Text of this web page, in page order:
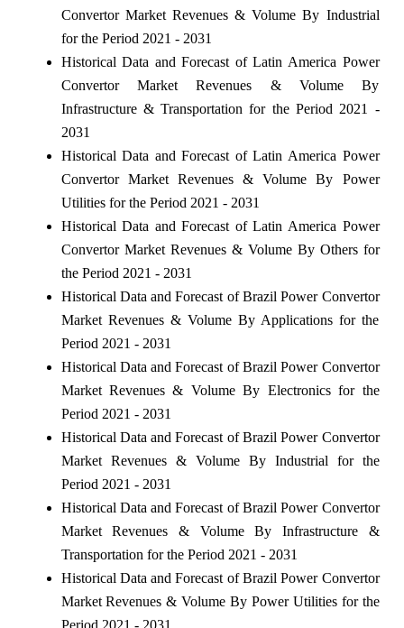
Convertor Market Revenues & Volume By Industrial
for the Period 2021 - 2031
Historical Data and Forecast of Latin America Power
Convertor Market Revenues & Volume By
Infrastructure & Transportation for the Period 2021 -
2031
Historical Data and Forecast of Latin America Power
Convertor Market Revenues & Volume By Power
Utilities for the Period 2021 - 2031
Historical Data and Forecast of Latin America Power
Convertor Market Revenues & Volume By Others for
the Period 2021 - 2031
Historical Data and Forecast of Brazil Power Convertor
Market Revenues & Volume By Applications for the
Period 2021 - 2031
Historical Data and Forecast of Brazil Power Convertor
Market Revenues & Volume By Electronics for the
Period 2021 - 2031
Historical Data and Forecast of Brazil Power Convertor
Market Revenues & Volume By Industrial for the
Period 2021 - 2031
Historical Data and Forecast of Brazil Power Convertor
Market Revenues & Volume By Infrastructure &
Transportation for the Period 2021 - 2031
Historical Data and Forecast of Brazil Power Convertor
Market Revenues & Volume By Power Utilities for the
Period 2021 - 2031